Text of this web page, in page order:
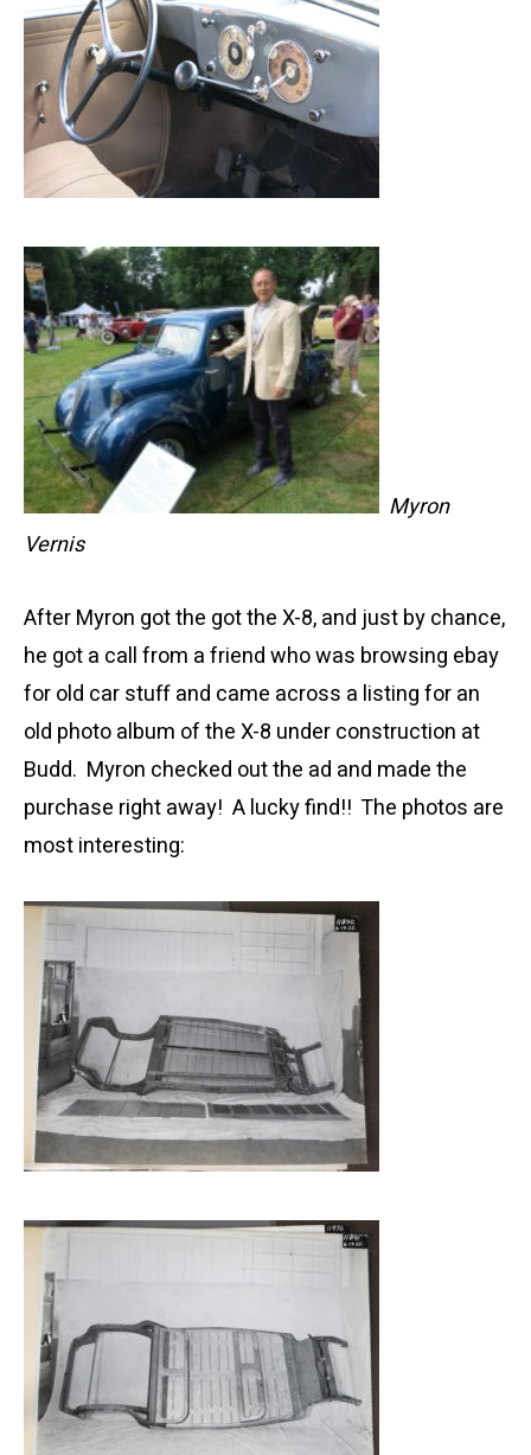
Myron
Vernis
After Myron got the got the X-8, and just by chance,
he got a call from a friend who was browsing ebay
for old car stuff and came across a listing for an
old photo album of the X-8 under construction at
Budd. Myron checked out the ad and made the
purchase right away! A lucky find!! The photos are
most interesting: